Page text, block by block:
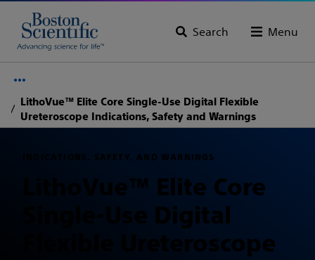
Search Menu
LithoVue™ Elite Core Single-Use Digital Flexible
Ureteroscope Indications, Safety and Warnings
INDICATIONS, SAFETY, AND WARNINGS
LithoVue™ Elite Core
Single-Use Digital
Flexible Ureteroscope